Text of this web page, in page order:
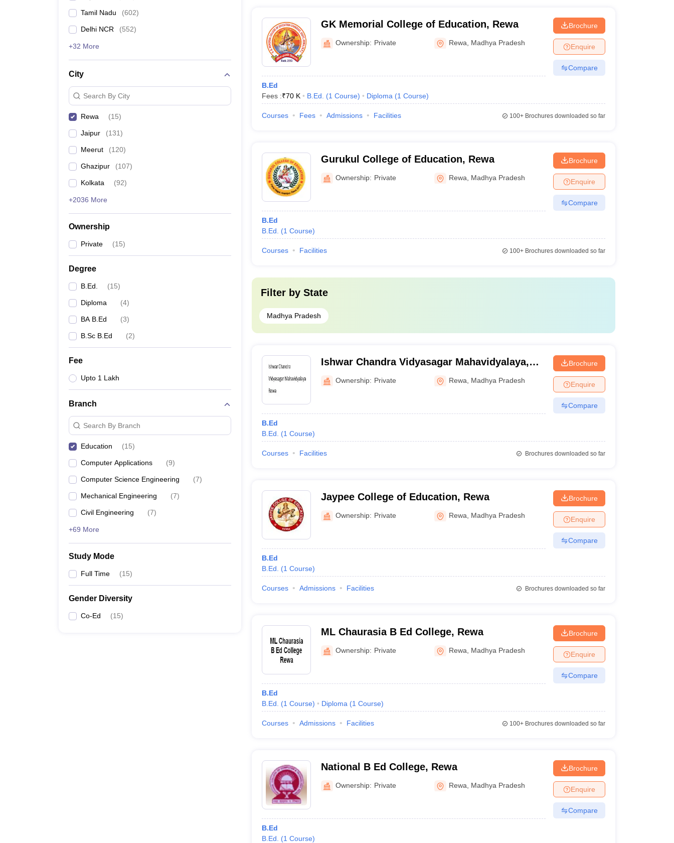
Tamil Nadu (602)
Delhi NCR (552)
+32 More
City
Search By City
Rewa (15)
Jaipur (131)
Meerut (120)
Ghazipur (107)
Kolkata (92)
+2036 More
Ownership
Private (15)
Degree
B.Ed. (15)
Diploma (4)
BA B.Ed (3)
B.Sc B.Ed (2)
Fee
Upto 1 Lakh
Branch
Search By Branch
Education (15)
Computer Applications (9)
Computer Science Engineering (7)
Mechanical Engineering (7)
Civil Engineering (7)
+69 More
Study Mode
Full Time (15)
Gender Diversity
Co-Ed (15)
GK Memorial College of Education, Rewa
Ownership: Private Rewa Madhya Pradesh
B.Ed
Fees :₹70 K B.Ed. (1 Course) Diploma (1 Course)
Brochure
Enquire
Compare
Courses Fees Admissions Facilities 100+Brochures downloaded so far
Gurukul College of Education, Rewa
Ownership: Private Rewa Madhya Pradesh
B.Ed
B.Ed.
(1 Course)
Brochure
Enquire
Compare
Courses Facilities 100+Brochures downloaded so far
Filter by State
Madhya Pradesh
Ishwar Chandra Vidyasagar Mahavidyalaya,
RewaOwnership: Private Rewa Madhya Pradesh
B.Ed
B.Ed.
(1 Course)
Brochure
Enquire
Compare
Courses Facilities Brochures downloaded so far
Jaypee College of Education, Rewa
Ownership: Private Rewa Madhya Pradesh
B.Ed
B.Ed.
(1 Course)
Brochure
Enquire
Compare
Courses Admissions Facilities Brochures downloaded so far
ML Chaurasia B Ed College, Rewa
Ownership: Private Rewa Madhya Pradesh
B.Ed
B.Ed.
(1 Course) Diploma (1 Course)
Brochure
Enquire
Compare
Courses Admissions Facilities 100+Brochures downloaded so far
National B Ed College, Rewa
Ownership: Private Rewa Madhya Pradesh
B.Ed
B.Ed.
(1 Course)
Brochure
Enquire
Compare